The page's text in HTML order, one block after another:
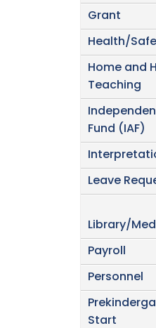
Grant
Health/
Home and
Teaching
Fund (IAF)
Leave
Library/
Payroll
Personnel
Start